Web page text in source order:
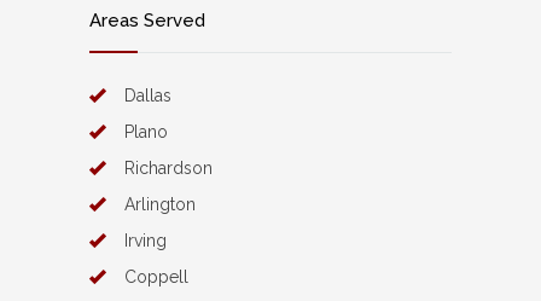
Areas Served
Dallas
Plano
Richardson
Arlington
Irving
Coppell